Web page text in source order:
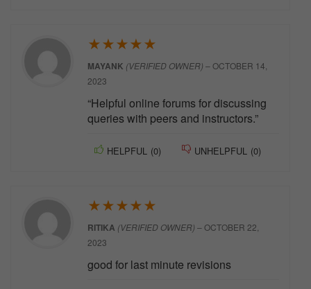
★★★★★
MAYANK (VERIFIED OWNER) –OCTOBER 14,
2023
“Helpful online forums for discussing
queries with peers and instructors.”
HELPFUL (0) UNHELPFUL (0)
★★★★★
RITIKA (VERIFIED OWNER) –OCTOBER 22,
2023
good for last minute revisions